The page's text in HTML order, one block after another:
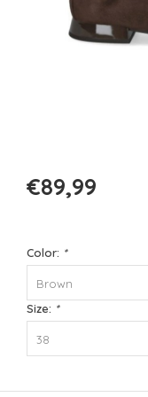
€89,99
Color: *
Brown
Size: *
38